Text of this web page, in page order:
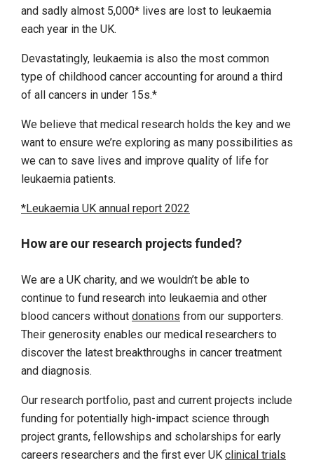
and sadly almost 5,000* lives are lost to leukaemia
each year in the UK.
Devastatingly, leukaemia is also the most common
type of childhood cancer accounting for around a third
of all cancers in under 15s.*
We believe that medical research holds the key and we
want to ensure we’re exploring as many possibilities as
we can to save lives and improve quality of life for
leukaemia patients.
*Leukaemia UK annual report 2022
How are our research projects funded?
We are a UK charity, and we wouldn’t be able to
continue to fund research into leukaemia and other
blood cancers without donations from our supporters.
Their generosity enables our medical researchers to
discover the latest breakthroughs in cancer treatment
and diagnosis.
Our research portfolio, past and current projects include
funding for potentially high-impact science through
project grants, fellowships and scholarships for early
careers researchers and the first ever UK clinical trials